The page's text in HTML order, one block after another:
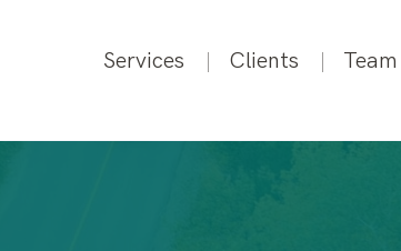
Services Clients Team